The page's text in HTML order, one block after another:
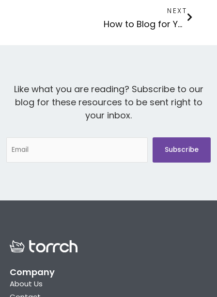
NEXT
How to Blog for Your Christian Practice
Like what you are reading? Subscribe to our
blog for these resources to be sent right to
your inbox.
Company
About Us